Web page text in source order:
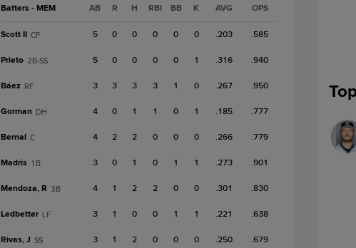
Batters - MEM AB R H RBI BB K AVG OPS
Scott II CF 5 0 0 0 0 0 .203 .585
Prieto 2B-SS 5 0 0 0 0 1 .316 .940
Báez RF 3 3 3 3 1 0 .267 .950
Gorman DH 4 0 1 1 0 1 .185 .777
Bernal C 4 2 2 0 0 0 .266 .779
Madris 1B 3 0 1 0 1 1 .273 .901
Mendoza, R 3B 4 1 2 2 0 0 .301 .830
Ledbetter LF 3 1 0 0 1 1 .221 .638
Rivas, J SS 3 1 2 0 0 0 .250 .679